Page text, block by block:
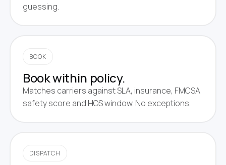
guessing.
BOOK
Book within policy.
Matches carriers against SLA, insurance, FMCSA
safety score and HOS window. No exceptions.
DISPATCH